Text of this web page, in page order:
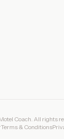
Coach. All rights
Terms & Conditions